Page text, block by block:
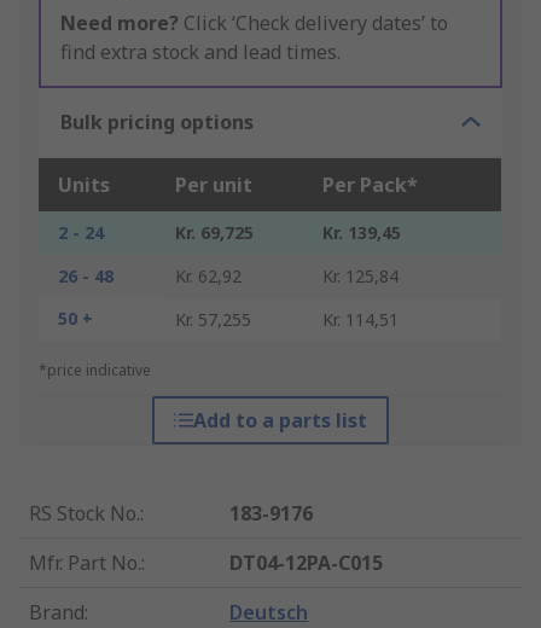
Need more? Click ‘Check delivery dates’ to
find extra stock and lead times.
Bulk pricing options
Units Per unit Per Pack*
2 - 24 Kr. 69,725
Kr. 139,45
26 - 48
Kr. 62,92
Kr. 125,84
50 +
Kr. 57,255 Kr. 114,51
*price indicative
Add to a parts list
RS Stock No.:
183-9176
Mfr. Part No.:
DT04-12PA-C015
Brand: Deutsch